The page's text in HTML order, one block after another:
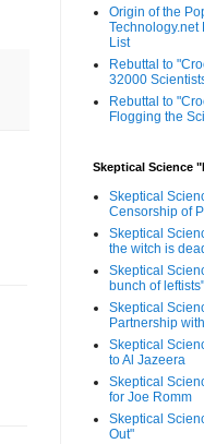
Origin of the
Technology.net
List
Rebuttal to
32000
Rebuttal to
Flogging the
Skeptical Science
Skeptical
Censorship of
Skeptical
the witch is
Skeptical
bunch of leftists"
Skeptical
Partnership
Skeptical
to Al Jazeera
Skeptical
for Joe Romm
Skeptical
Out"